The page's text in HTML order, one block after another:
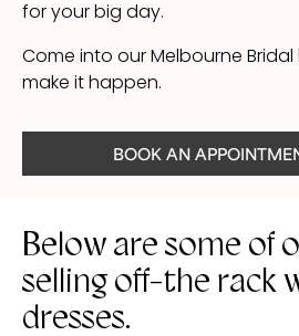
for your big day.
Come into our Melbourne
make it happen.
BOOK AN
Below are some of
selling off-the rack
dresses.